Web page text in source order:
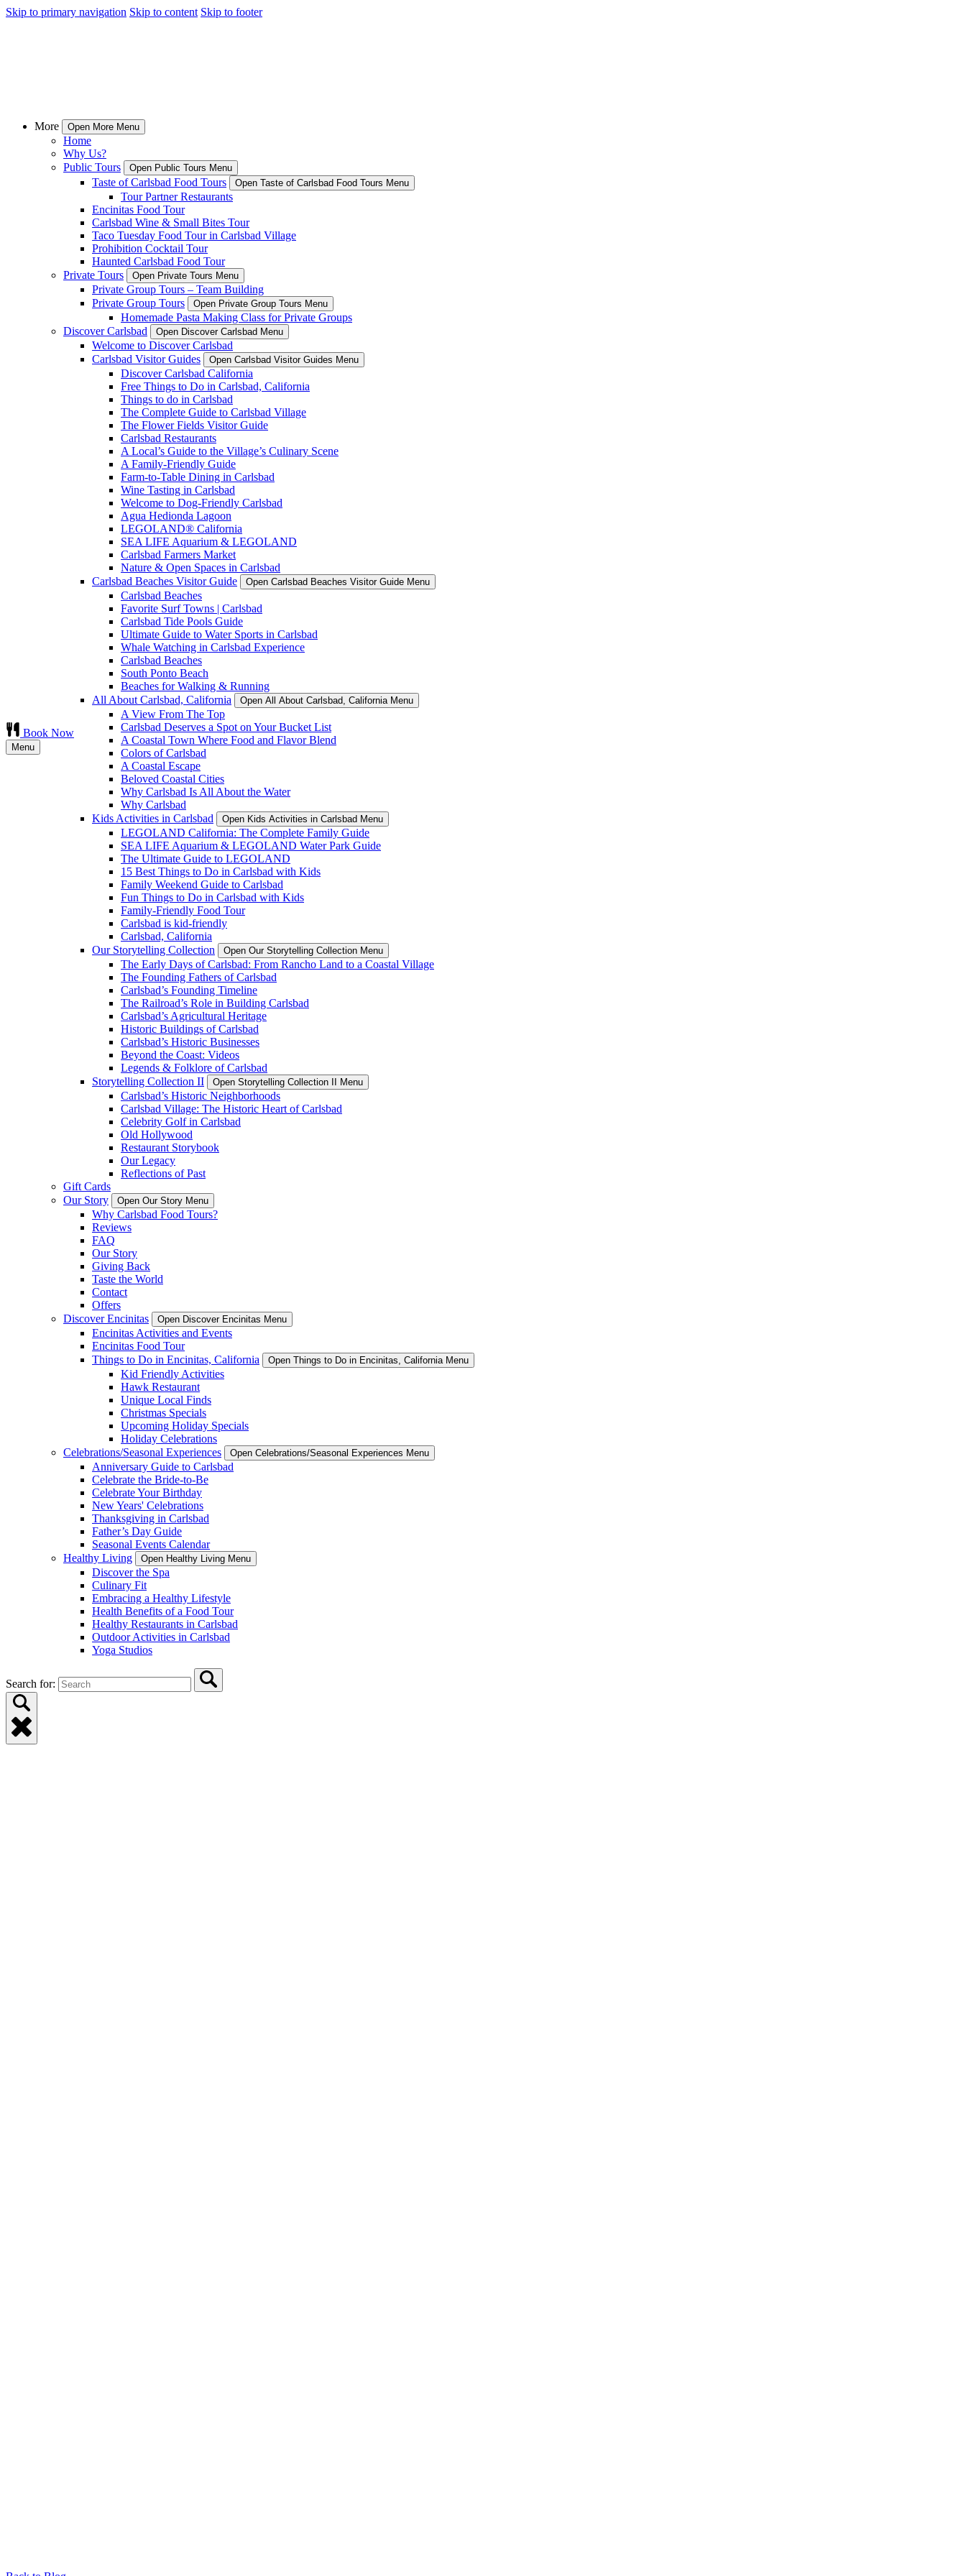
Skip to primary navigation Skip to content Skip to footer
More Open More Menu
Home
Why Us?
Public Tours
Open Public Tours Menu
Taste of Carlsbad Food Tours Open Taste of Carlsbad Food Tours Menu
Tour Partner Restaurants
Encinitas Food Tour
Carlsbad Wine & Small Bites Tour
Taco Tuesday Food Tour in Carlsbad Village
Prohibition Cocktail Tour
Haunted Carlsbad Food Tour
Private Tours
Open Private Tours Menu
Private Group Tours – Team Building
Private Group Tours
Open Private Group Tours Menu
Homemade Pasta Making Class for Private Groups
Discover Carlsbad
Open Discover Carlsbad Menu
Welcome to Discover Carlsbad
Carlsbad Visitor Guides
Open Carlsbad Visitor Guides Menu
Discover Carlsbad California
Free Things to Do in Carlsbad, California
Things to do in Carlsbad
The Complete Guide to Carlsbad Village
The Flower Fields Visitor Guide
Carlsbad Restaurants
A Local’s Guide to the Village’s Culinary Scene
A Family-Friendly Guide
Farm-to-Table Dining in Carlsbad
Wine Tasting in Carlsbad
Welcome to Dog-Friendly Carlsbad
Agua Hedionda Lagoon
LEGOLAND® California
SEA LIFE Aquarium & LEGOLAND
Carlsbad Farmers Market
Nature & Open Spaces in Carlsbad
Carlsbad Beaches Visitor Guide
Open Carlsbad Beaches Visitor Guide Menu
Carlsbad Beaches
Favorite Surf Towns | Carlsbad
Carlsbad Tide Pools Guide
Ultimate Guide to Water Sports in Carlsbad
Whale Watching in Carlsbad Experience
Carlsbad Beaches
South Ponto Beach
Beaches for Walking & Running
All About Carlsbad, California
Open All About Carlsbad, California Menu
A View From The Top
Carlsbad Deserves a Spot on Your Bucket List
A Coastal Town Where Food and Flavor Blend
Colors of Carlsbad
A Coastal Escape
Beloved Coastal Cities
Why Carlsbad Is All About the Water
Why Carlsbad
Kids Activities in Carlsbad
Open Kids Activities in Carlsbad Menu
LEGOLAND California: The Complete Family Guide
SEA LIFE Aquarium & LEGOLAND Water Park Guide
The Ultimate Guide to LEGOLAND
15 Best Things to Do in Carlsbad with Kids
Family Weekend Guide to Carlsbad
Fun Things to Do in Carlsbad with Kids
Family-Friendly Food Tour
Carlsbad is kid-friendly
Carlsbad, California
Our Storytelling Collection
Open Our Storytelling Collection Menu
The Early Days of Carlsbad: From Rancho Land to a Coastal Village
The Founding Fathers of Carlsbad
Carlsbad’s Founding Timeline
The Railroad’s Role in Building Carlsbad
Carlsbad’s Agricultural Heritage
Historic Buildings of Carlsbad
Carlsbad’s Historic Businesses
Beyond the Coast: Videos
Legends & Folklore of Carlsbad
Storytelling Collection II
Open Storytelling Collection II Menu
Carlsbad’s Historic Neighborhoods
Carlsbad Village: The Historic Heart of Carlsbad
Celebrity Golf in Carlsbad
Old Hollywood
Restaurant Storybook
Our Legacy
Reflections of Past
Gift Cards
Our Story
Open Our Story Menu
Why Carlsbad Food Tours?
Reviews
FAQ
Our Story
Giving Back
Taste the World
Contact
Offers
Discover Encinitas
Open Discover Encinitas Menu
Encinitas Activities and Events
Encinitas Food Tour
Things to Do in Encinitas, California
Open Things to Do in Encinitas, California Menu
Kid Friendly Activities
Hawk Restaurant
Unique Local Finds
Christmas Specials
Upcoming Holiday Specials
Holiday Celebrations
Celebrations/Seasonal Experiences
Open Celebrations/Seasonal Experiences Menu
Anniversary Guide to Carlsbad
Celebrate the Bride-to-Be
Celebrate Your Birthday
New Years' Celebrations
Thanksgiving in Carlsbad
Father’s Day Guide
Seasonal Events Calendar
Healthy Living
Open Healthy Living Menu
Discover the Spa
Culinary Fit
Embracing a Healthy Lifestyle
Health Benefits of a Food Tour
Healthy Restaurants in Carlsbad
Outdoor Activities in Carlsbad
Yoga Studios
Search for:
Book Now
Menu